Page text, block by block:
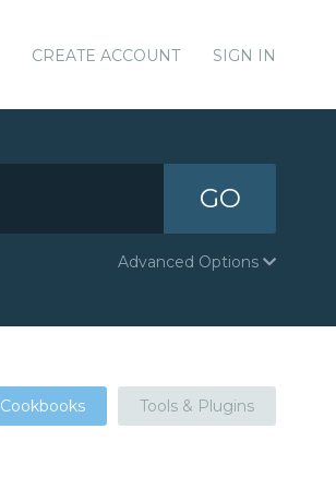
CREATE ACCOUNT SIGN IN
GO
Advanced Options
Cookbooks Tools & Plugins